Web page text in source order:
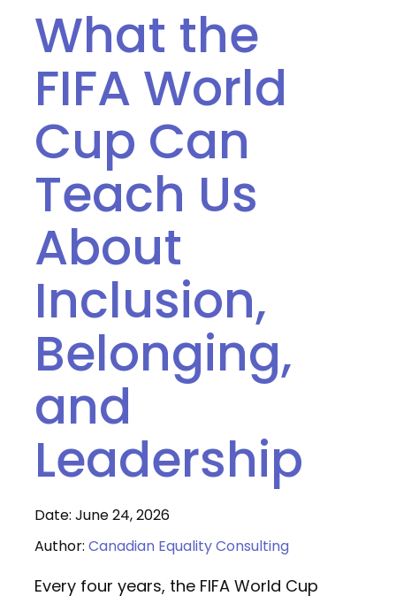
What the
FIFA World
Cup Can
Teach Us
About
Inclusion,
Belonging,
and
Leadership
Date: June 24, 2026
Author: Canadian Equality Consulting
Every four years, the FIFA World Cup